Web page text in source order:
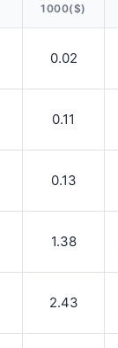
1000($)
0.02
0.11
0.13
1.38
2.43